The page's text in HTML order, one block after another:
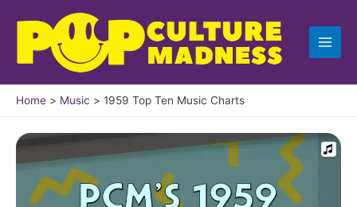
content
Home Music 1959 Top Ten Music Charts